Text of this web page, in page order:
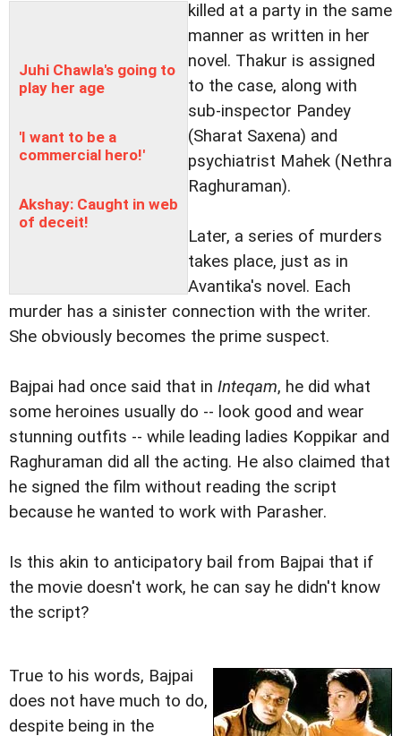
Juhi Chawla's going to
play her age
'I want to be a
commercial hero!'
Akshay: Caught in web
of deceit!
killed at a party in the same
manner as written in her
novel. Thakur is assigned
to the case, along with
sub-inspector Pandey
(Sharat Saxena) and
psychiatrist Mahek (Nethra
Raghuraman).
Later, a series of murders
takes place, just as in
Avantika's novel. Each
murder has a sinister connection with the writer.
She obviously becomes the prime suspect.
Bajpai had once said that in Inteqam, he did what
some heroines usually do -- look good and wear
stunning outfits -- while leading ladies Koppikar and
Raghuraman did all the acting. He also claimed that
he signed the film without reading the script
because he wanted to work with Parasher.
Is this akin to anticipatory bail from Bajpai that if
the movie doesn't work, he can say he didn't know
the script?
True to his words, Bajpai
does not have much to do,
despite being in the